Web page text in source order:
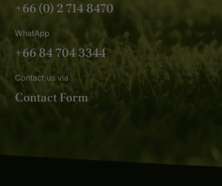
+66 (0) 2 714 8470
WhatApp
+66 84 704 3344
Contact us via
Contact Form